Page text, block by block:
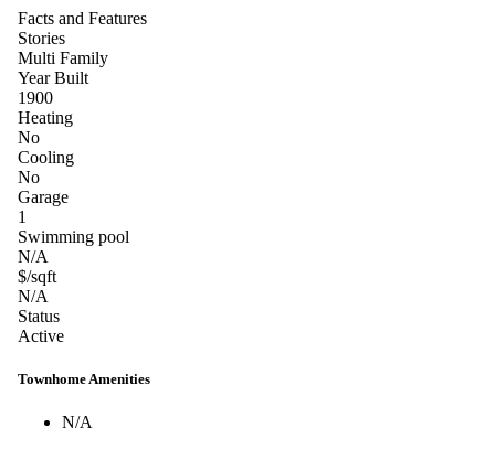
Facts and Features
Stories
Multi Family
Year Built
1900
Heating
No
Cooling
No
Garage
1
Swimming pool
N/A
$/sqft
N/A
Status
Active
Townhome Amenities
N/A